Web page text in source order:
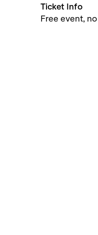
Ticket Info
Free event,